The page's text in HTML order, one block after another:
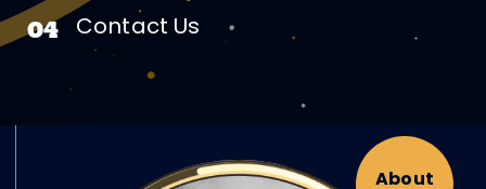
04 Contact Us
About